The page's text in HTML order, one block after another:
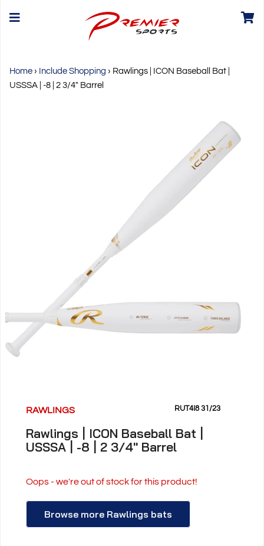
Home › Include Shopping › Rawlings | ICON Baseball Bat |
USSSA | -8 | 2 3/4" Barrel
RAWLINGS RUT4I8 31/23
Rawlings | ICON Baseball Bat |
USSSA | -8 | 2 3/4" Barrel
Oops - we're out of stock for this product!
Browse more Rawlings bats